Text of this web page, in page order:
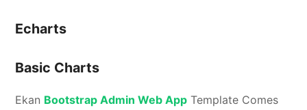
Echarts
Basic Charts
Ekan Bootstrap Admin Web App Template Comes